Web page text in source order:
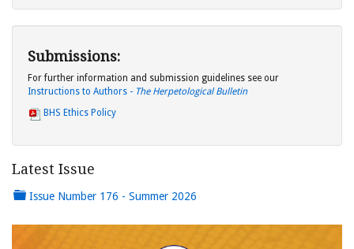
Submissions:
For further information and submission guidelines see our
Instructions to Authors - The Herpetological Bulletin
BHS Ethics Policy
Latest Issue
Issue Number 176 - Summer 2026